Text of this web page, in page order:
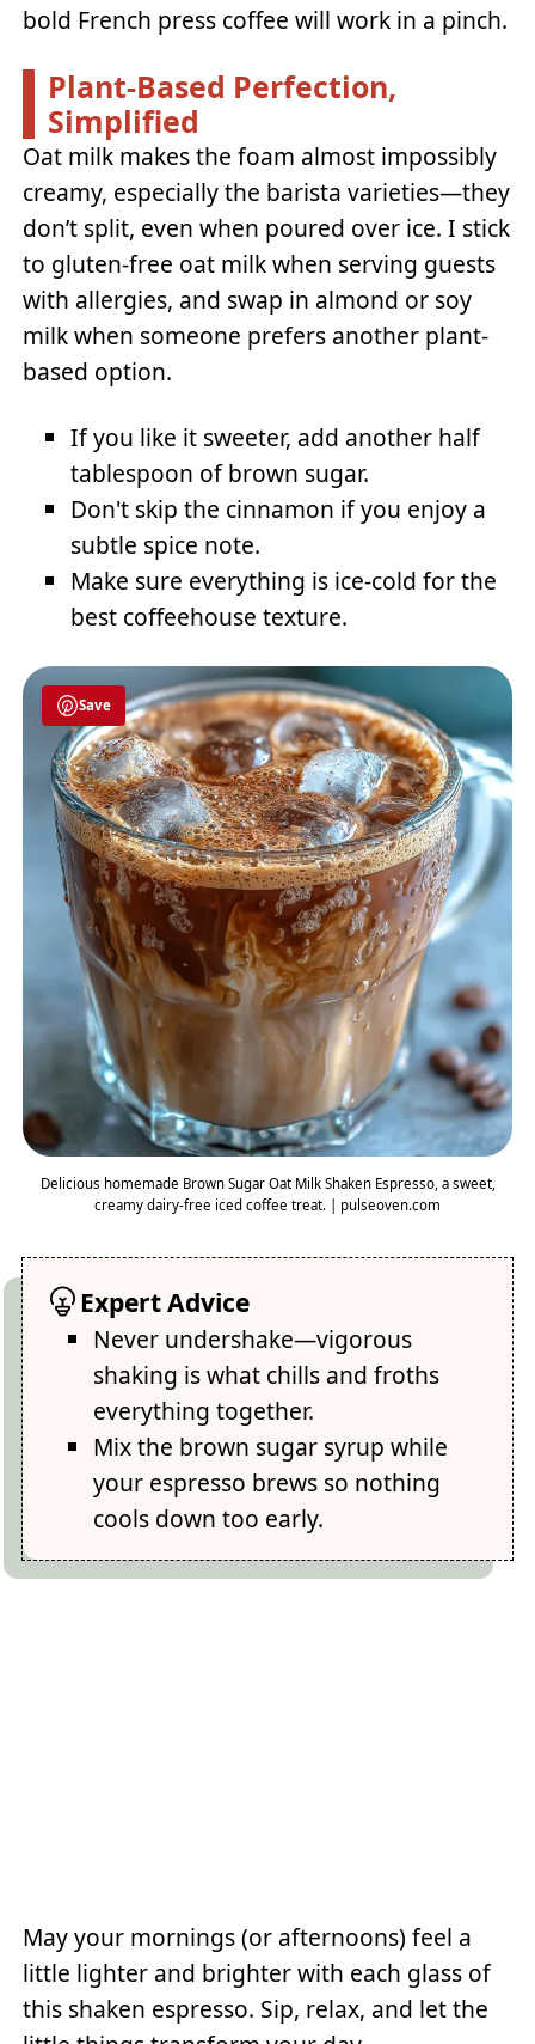
bold French press coffee will work in a pinch.
Plant-Based Perfection,
Simplified
Oat milk makes the foam almost impossibly
creamy, especially the barista varieties—they
don’t split, even when poured over ice. I stick
to gluten-free oat milk when serving guests
with allergies, and swap in almond or soy
milk when someone prefers another plant-
based option.
If you like it sweeter, add another half
tablespoon of brown sugar.
Don't skip the cinnamon if you enjoy a
subtle spice note.
Make sure everything is ice-cold for the
best coffeehouse texture.
Save
Delicious homemade Brown Sugar Oat Milk Shaken Espresso, a sweet,
creamy dairy-free iced coffee treat. | pulseoven.com
Expert Advice
Never undershake—vigorous
shaking is what chills and froths
everything together.
Mix the brown sugar syrup while
your espresso brews so nothing
cools down too early.
May your mornings (or afternoons) feel a
little lighter and brighter with each glass of
this shaken espresso. Sip, relax, and let the